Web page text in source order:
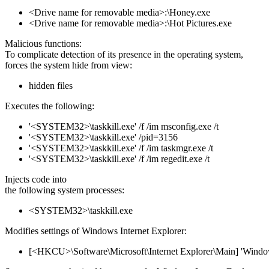
<Drive name for removable media>:\Honey.exe
<Drive name for removable media>:\Hot Pictures.exe
Malicious functions:
To complicate detection of its presence in the operating system,
forces the system hide from view:
hidden files
Executes the following:
'<SYSTEM32>\taskkill.exe' /f /im msconfig.exe /t
'<SYSTEM32>\taskkill.exe' /pid=3156
'<SYSTEM32>\taskkill.exe' /f /im taskmgr.exe /t
'<SYSTEM32>\taskkill.exe' /f /im regedit.exe /t
Injects code into
the following system processes:
<SYSTEM32>\taskkill.exe
Modifies settings of Windows Internet Explorer:
[<HKCU>\Software\Microsoft\Internet Explorer\Main]